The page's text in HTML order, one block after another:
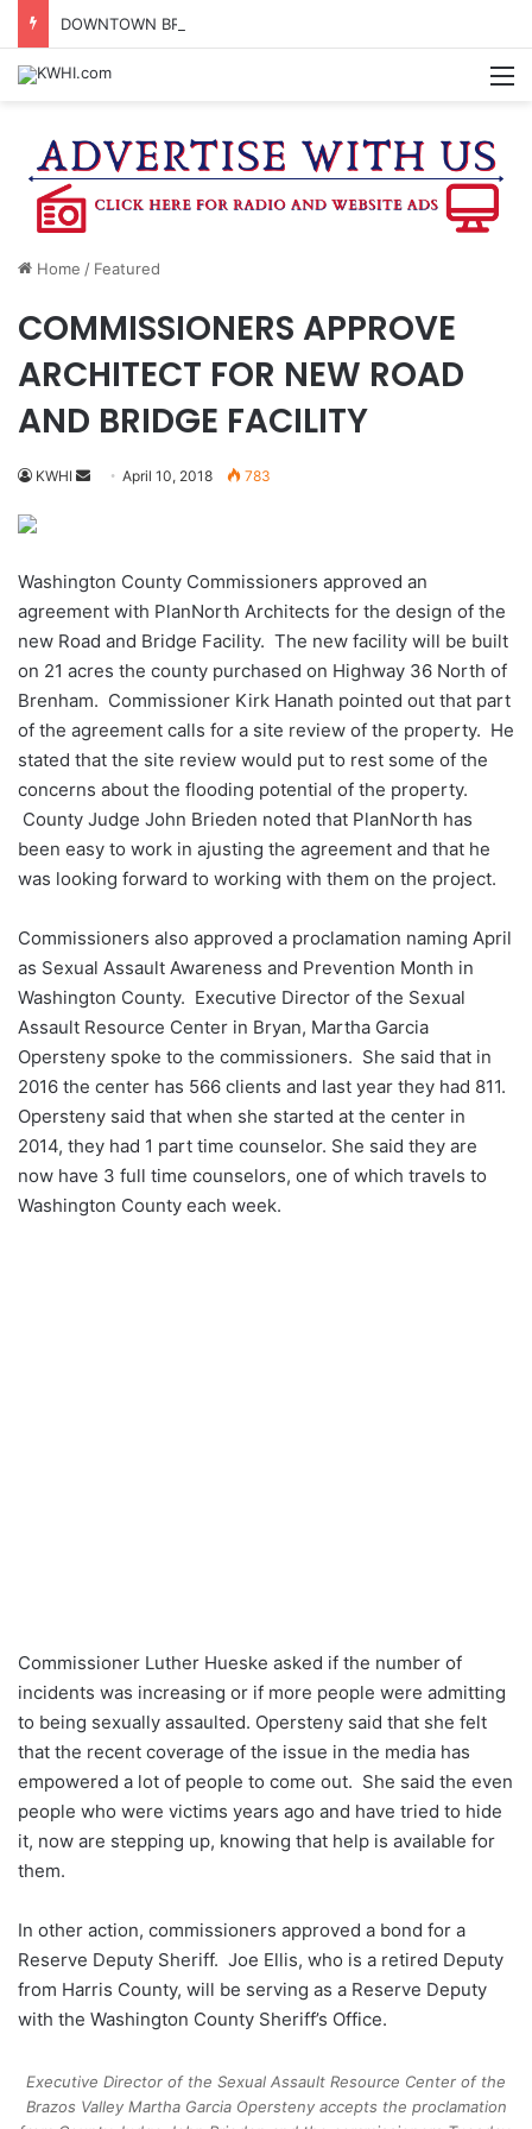
Home / Featured
COMMISSIONERS APPROVE
ARCHITECT FOR NEW ROAD
AND BRIDGE FACILITY
KWHI
Send April 10, 2018 783
Washington County Commissioners approved an
agreement with PlanNorth Architects for the design of the
new Road and Bridge Facility. The new facility will be built
on 21 acres the county purchased on Highway 36 North of
Brenham. Commissioner Kirk Hanath pointed out that part
of the agreement calls for a site review of the property. He
stated that the site review would put to rest some of the
concerns about the flooding potential of the property.
County Judge John Brieden noted that PlanNorth has
been easy to work in ajusting the agreement and that he
was looking forward to working with them on the project.
Commissioners also approved a proclamation naming April
as Sexual Assault Awareness and Prevention Month in
Washington County. Executive Director of the Sexual
Assault Resource Center in Bryan, Martha Garcia
Opersteny spoke to the commissioners. She said that in
2016 the center has 566 clients and last year they had 811.
Opersteny said that when she started at the center in
2014, they had 1 part time counselor. She said they are
now have 3 full time counselors, one of which travels to
Washington County each week.
Commissioner Luther Hueske asked if the number of
incidents was increasing or if more people were admitting
to being sexually assaulted. Opersteny said that she felt
that the recent coverage of the issue in the media has
empowered a lot of people to come out. She said the even
people who were victims years ago and have tried to hide
it, now are stepping up, knowing that help is available for
them.
In other action, commissioners approved a bond for a
Reserve Deputy Sheriff. Joe Ellis, who is a retired Deputy
from Harris County, will be serving as a Reserve Deputy
with the Washington County Sheriff’s Office.
Executive Director of the Sexual Assault Resource Center of the
Brazos Valley Martha Garcia Opersteny accepts the proclamation